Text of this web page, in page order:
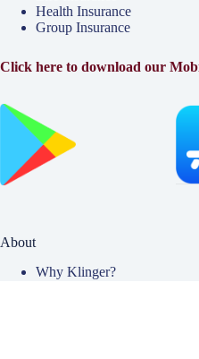
Health Insurance
Group Insurance
Click here to download our
About
Why Klinger?